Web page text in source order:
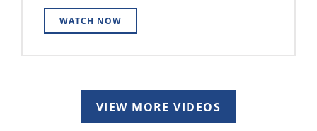
WATCH NOW
VIEW MORE VIDEOS